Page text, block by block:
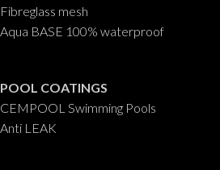
Fibreglass mesh
Aqua BASE 100% waterproof
POOL COATINGS
CEMPOOL Swimming Pools
Anti LEAK